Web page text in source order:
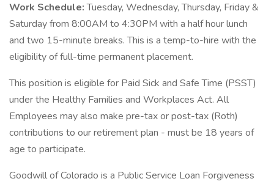
Work Schedule:Tuesday, Wednesday, Thursday, Friday &
Saturday from 8:00AM to 4:30PM with a half hour lunch
and two 15-minute breaks. This is a temp-to-hire with the
eligibility of full-time permanent placement.
This position is eligible for Paid Sick and Safe Time (PSST)
under the Healthy Families and Workplaces Act. All
Employees may also make pre-tax or post-tax (Roth)
contributions to our retirement plan - must be 18 years of
age to participate.
Goodwill of Colorado is a Public Service Loan Forgiveness